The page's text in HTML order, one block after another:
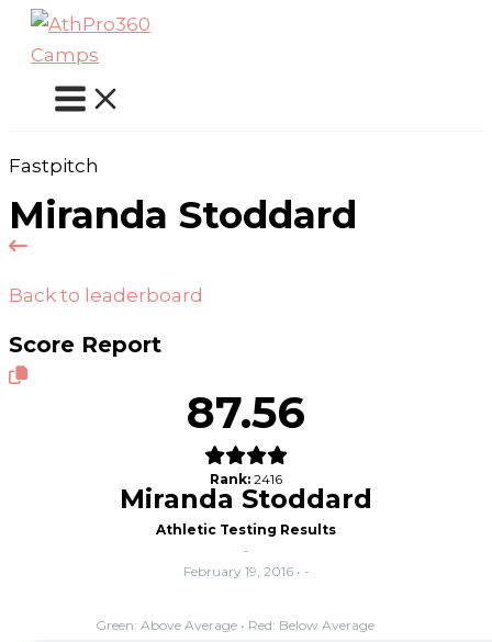
Skip
content
Fastpitch
Miranda Stoddard
Back to leaderboard
Score Report
87.56
Rank: 2416
Miranda Stoddard
Athletic Testing Results
-
February 19, 2016 • -
Green: Above Average • Red: Below Average